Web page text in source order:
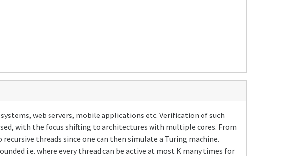
web servers, mobile applications etc. Verification of such
with the focus shifting to architectures with multiple cores. From
threads since one can then simulate a Turing machine.
i.e. where every thread can be active at most K many times for